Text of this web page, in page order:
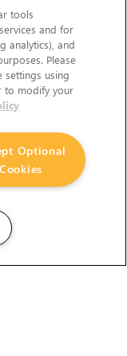
tools
and for
analytics), and
Please
settings using
to modify your
Optional
Cookies